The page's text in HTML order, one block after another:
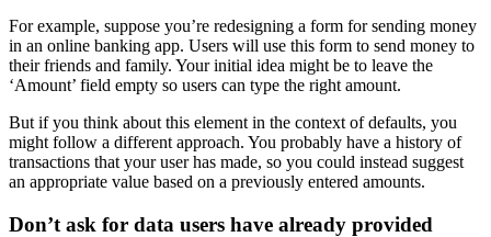
For example, suppose you’re redesigning a form for sending money
in an online banking app. Users will use this form to send money to
their friends and family. Your initial idea might be to leave the
‘Amount’ field empty so users can type the right amount.
But if you think about this element in the context of defaults, you
might follow a different approach. You probably have a history of
transactions that your user has made, so you could instead suggest
an appropriate value based on a previously entered amounts.
Don’t ask for data users have already provided